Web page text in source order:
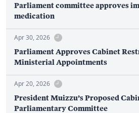
Parliament committee approves
medication
Apr 30, 2026
Parliament Approves Cabinet
Ministerial Appointments
Apr 20, 2026
President Muizzu’s Proposed
Parliamentary Committee